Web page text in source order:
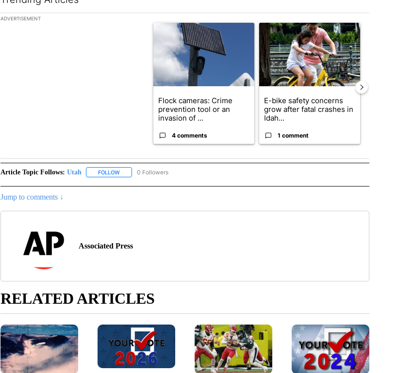
The following is a list of the most commented articles in the last 7 days.
ADVERTISEMENT
A trending article titled "Flock cameras: Crime prevention tool or an invasion of
Flock cameras: Crime
prevention tool or an
invasion of ...
4 comments
A trending article titled "E-bike safety
E-bike safety concerns
grow after fatal crashes in
Idah...
1 comment
Article Topic Follows: Utah FOLLOWFOLLOW "UTAH" TO RECEIVE NOTIFICATIONS ABOUT NEW PAGES ON "UTAH".
0 Followers
Jump to comments ↓
Associated Press
RELATED ARTICLES